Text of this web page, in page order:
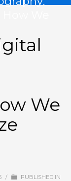
We
/
PUBLISHED IN